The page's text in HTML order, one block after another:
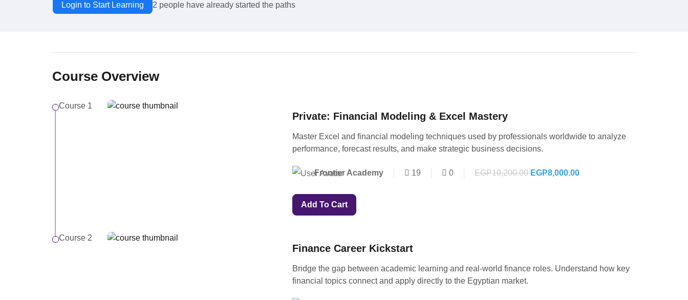
Login to Start Learning 2 people have already started the paths
Course Overview
Course 1
Private: Financial Modeling & Excel Mastery
Master Excel and financial modeling techniques used by professionals worldwide to analyze
performance, forecast results, and make strategic business decisions.
Frontier Academy 19 0 EGP10,200.00 EGP8,000.00
Add To Cart
Course 2
Finance Career Kickstart
Bridge the gap between academic learning and real-world finance roles. Understand how key
financial topics connect and apply directly to the Egyptian market.